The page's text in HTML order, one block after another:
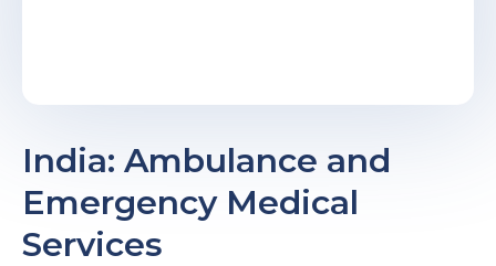
India: Ambulance and
Emergency Medical
Services